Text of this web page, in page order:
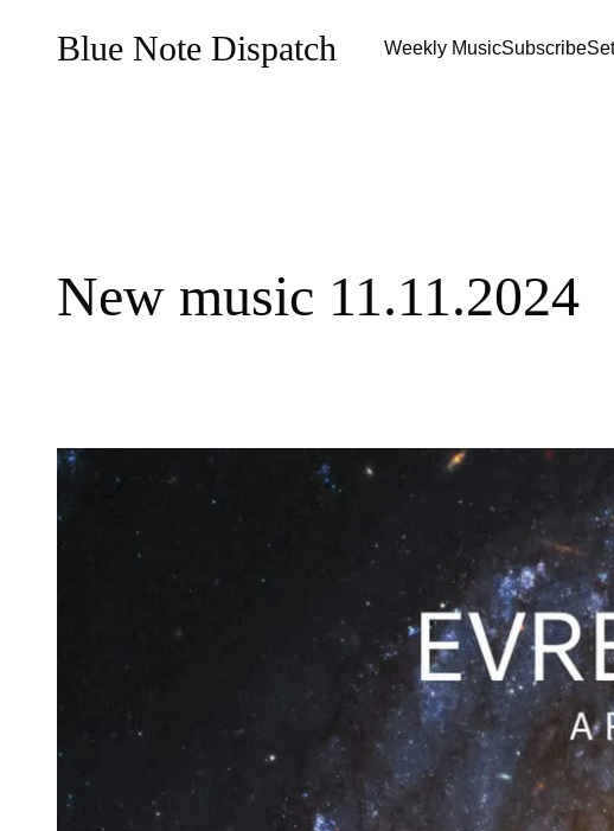
Blue Note Dispatch Weekly MusicSubscribe
New music 11.11.2024